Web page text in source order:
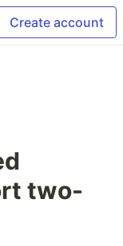
Create account
two-